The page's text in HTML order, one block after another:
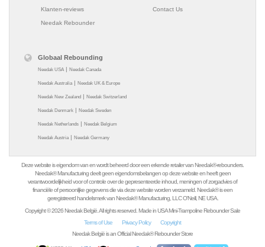
Klanten-reviews
Needak Rebounder
Contact Us
Globaal Rebounding
Needak USA | Needak Canada
Needak Australia | Needak UK & Europe
Needak New Zealand | Needak Switzerland
Needak Denmark | Needak Sweden
Needak Netherlands | Needak Belgium
Needak Austria | Needak Germany
Deze website is eigendom van en wordt beheerd door een erkende retailer van Needak®-rebounders.
Needak® Manufacturing deelt geen eigendomsbelangen op deze website en heeft geen
verantwoordelijkheid voor of controle over de gepresenteerde inhoud, meningen of zorgadvies of
financiële of persoonlijke gegevens die via deze website worden verzameld. Needak® is een
geregistreerd handelsmerk van Needak® Manufacturing, LLC O'Neill, NE USA.
Copyright © 2026 Needak België. All rights reserved. Made in USA Mini-Trampoline Rebounder Sale
Terms of Use
Privacy Policy
Copyright
Needak België is an Official Needak® Rebounder Store